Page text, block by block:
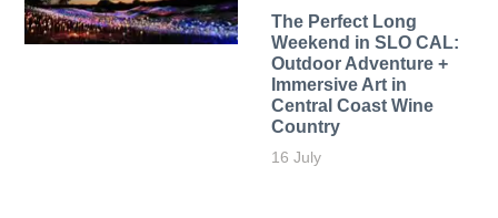
The Perfect Long
Weekend in SLO CAL:
Outdoor Adventure +
Immersive Art in
Central Coast Wine
Country
16 July